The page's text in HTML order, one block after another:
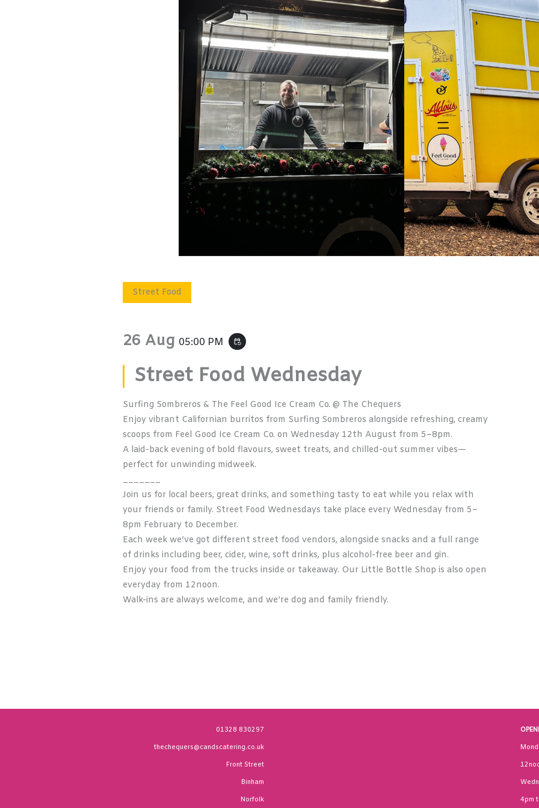
Street Food
26 Aug 05:00 PM event_repeat
Street Food Wednesday
Surfing Sombreros & The Feel Good Ice Cream Co. @ The Chequers
Enjoy vibrant Californian burritos from Surfing Sombreros alongside refreshing, creamy
scoops from Feel Good Ice Cream Co. on Wednesday 12th August from 5–8pm.
A laid-back evening of bold flavours, sweet treats, and chilled-out summer vibes—
perfect for unwinding midweek.
_______
Join us for local beers, great drinks, and something tasty to eat while you relax with
your friends or family. Street Food Wednesdays take place every Wednesday from 5–
8pm February to December.
Each week we’ve got different street food vendors, alongside snacks and a full range
of drinks including beer, cider, wine, soft drinks, plus alcohol-free beer and gin.
Enjoy your food from the trucks inside or takeaway. Our Little Bottle Shop is also open
everyday from 12noon.
Walk-ins are always welcome, and we’re dog and family friendly.
01328 830297
thechequers@candscatering.co.uk
Front Street
Binham
Norfolk 4pm